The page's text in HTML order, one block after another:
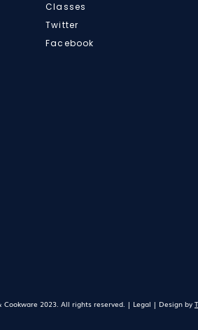
Twitter
Classes
Facebook
Cookware 2023. All rights reserved. | Legal | Design by